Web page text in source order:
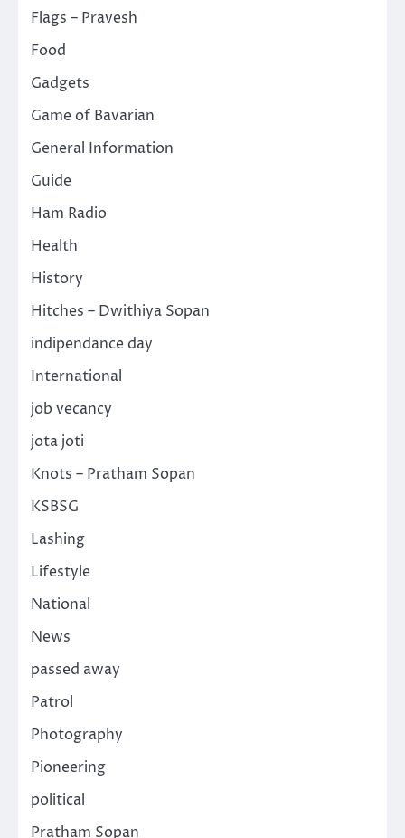
Flags – Pravesh
Food
Gadgets
Game of Bavarian
General Information
Guide
Ham Radio
Health
History
Hitches – Dwithiya Sopan
indipendance day
International
job vecancy
jota joti
Knots – Pratham Sopan
KSBSG
Lashing
Lifestyle
National
News
passed away
Patrol
Photography
Pioneering
political
Pratham Sopan